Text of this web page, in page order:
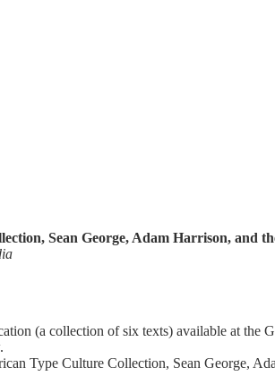
Sean George, Adam Harrison, and
(a collection of six texts) available at the
Type Culture Collection, Sean George,